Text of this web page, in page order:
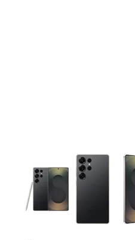
This carousel contains a